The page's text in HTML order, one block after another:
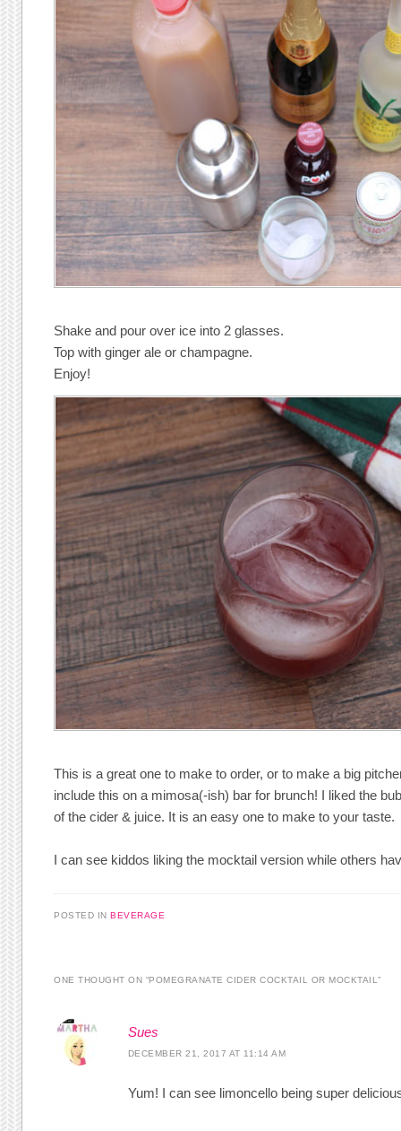
Shake and pour over ice into 2 glasses.
Top with ginger ale or champagne.
Enjoy!
This is a great one to make to order, or to make a big
include this on a mimosa(-ish) bar for brunch! I liked the
of the cider & juice. It is an easy one to make to your taste.
I can see kiddos liking the mocktail version while others
POSTED INBEVERAGE
ONE THOUGHT ON “POMEGRANATE CIDER COCKTAIL OR MOCKTAIL”
Sues
DECEMBER 21, 2017 AT 11:14 AM
Yum! I can see limoncello being super